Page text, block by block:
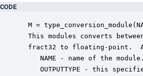
CODE
M =
This modules converts
fract32 to floating-point.
    NAME - name of the module.
OUTPUTTYPE - this